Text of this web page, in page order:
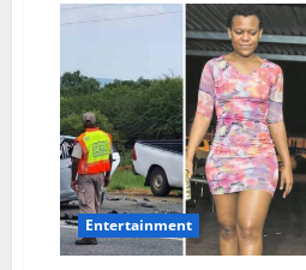
Owner
Demands
Money
Back
from
Zodwa
Wabantu
After
No-
Show
Entertainment